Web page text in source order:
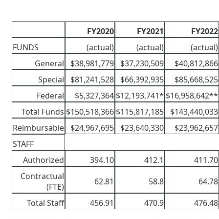
FY2020 FY2021
FY2022
FUNDS
(actual) (actual)
(actual)
General
$38,981,779 $37,230,509
$40,812,866
Special
$81,241,528 $66,392,935
$85,668,525
Federal
$5,327,364 $12,193,741* $16,958,642**
Total Funds $150,518,366 $115,817,185
$143,440,033
Reimbursable
$24,967,695 $23,640,330
$23,962,657
STAFF
Authorized
394.10 412.1
411.70
Contractual
(FTE)
62.81 58.8
64.78
Total Staff
456.91 470.9 476.48